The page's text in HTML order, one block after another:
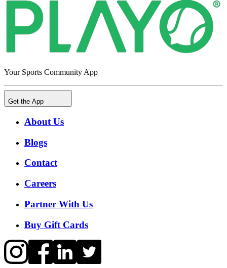
Your Sports Community App
Get the App
About Us
Blogs
Contact
Careers
Partner With Us
Buy Gift Cards